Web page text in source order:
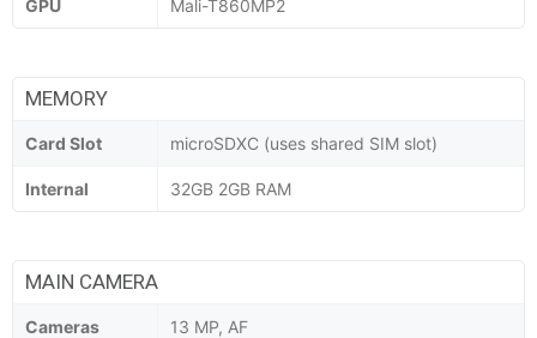
GPU Mali-T860MP2
MEMORY
Card Slot microSDXC (uses shared SIM slot)
Internal 32GB 2GB RAM
MAIN CAMERA
Cameras
13 MP, AF